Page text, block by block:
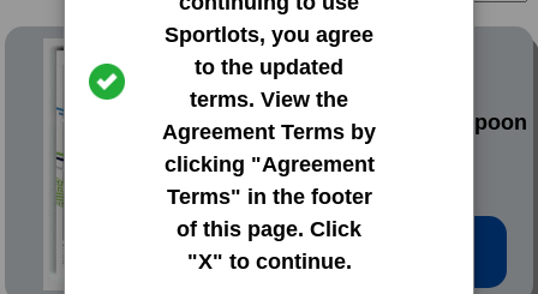
Sportlots, you agree
to the updated
terms. View the
Agreement Terms by
clicking "Agreement
Terms" in the footer
of this page. Click
"X" to continue.
2023 Donruss Base Set
#389 Devon Witherspoon
Low Price: $0.20
Total Quantity: 37